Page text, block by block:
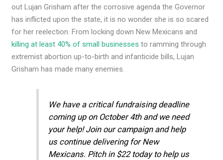
out Lujan Grisham after the corrosive agenda the Governor
has inflicted upon the state, it is no wonder she is so scared
for her reelection. From locking down New Mexicans and
killing at least 40% of small businesses to ramming through
extremist abortion up-to-birth and infanticide bills, Lujan
Grisham has made many enemies.
We have a critical fundraising deadline
coming up on October 4th and we need
your help! Join our campaign and help
us continue delivering for New
Mexicans. Pitch in $22 today to help us